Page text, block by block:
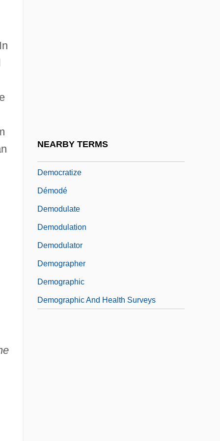
NEARBY TERMS
Democratize
Démodé
Demodulate
Demodulation
Demodulator
Demographer
Demographic
Demographic And Health Surveys